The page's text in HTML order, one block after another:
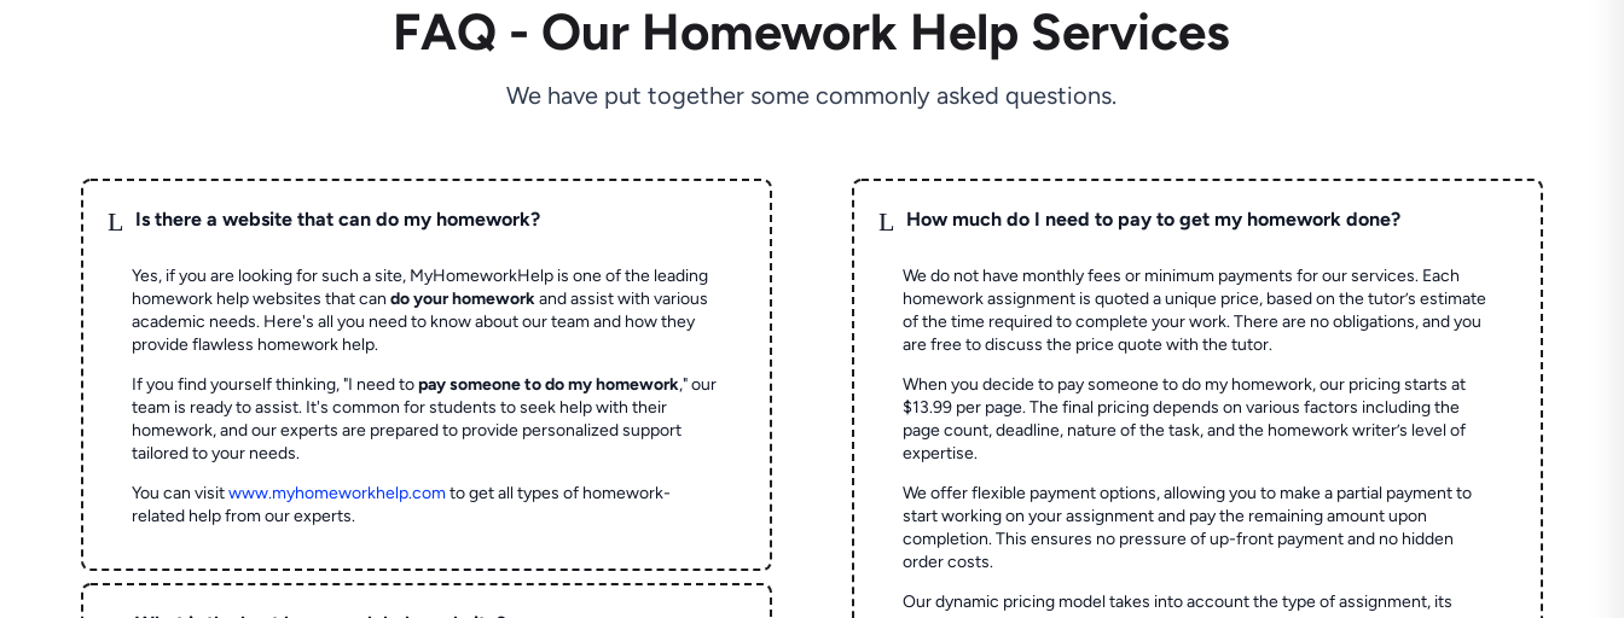
FAQ - Our Homework Help Services
We have put together some commonly asked questions.
L Is there a website that can do my homework?
Yes, if you are looking for such a site, MyHomeworkHelp is one of the leading
homework help websites that cando your homeworkand assist with various
academic needs. Here's all you need to know about our team and how they
provide flawless homework help.
If you find yourself thinking, "I need topay someone to do my homework," our
team is ready to assist. It's common for students to seek help with their
homework, and our experts are prepared to provide personalized support
tailored to your needs.
You can visitwww.myhomeworkhelp.comto get all types of homework-
related help from our experts.
L How much do I need to pay to get my homework done?
We do not have monthly fees or minimum payments for our services. Each
homework assignment is quoted a unique price, based on the tutor’s estimate
of the time required to complete your work. There are no obligations, and you
are free to discuss the price quote with the tutor.
When you decide to pay someone to do my homework, our pricing starts at
$13.99 per page. The final pricing depends on various factors including the
page count, deadline, nature of the task, and the homework writer’s level of
expertise.
We offer flexible payment options, allowing you to make a partial payment to
start working on your assignment and pay the remaining amount upon
completion. This ensures no pressure of up-front payment and no hidden
order costs.
Our dynamic pricing model takes into account the type of assignment, its